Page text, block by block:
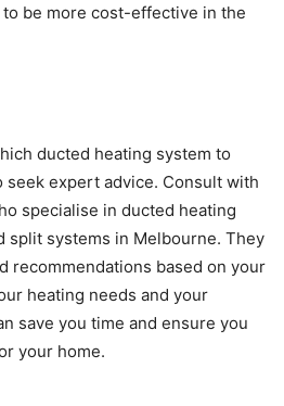
be more cost-effective in the
ducted heating system to
seek expert advice. Consult with
specialise in ducted heating
split systems in Melbourne. They
recommendations based on your
heating needs and your
save you time and ensure you
your home.